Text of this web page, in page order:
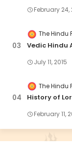
February 24,
The Hindu
Vedic Hindu
July 11, 2015
The Hindu
History of
February 11,